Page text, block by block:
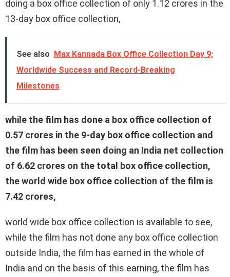
doing a box office collection of only 1.12 crores in the
13-day box office collection,
See also Max Kannada Box Office Collection Day 9;
Worldwide Success and Record-Breaking
Milestones
while the film has done a box office collection of
0.57 crores in the 9-day box office collection and
the film has been seen doing an India net collection
of 6.62 crores on the total box office collection,
the world wide box office collection of the film is
7.42 crores,
world wide box office collection is available to see,
while the film has not done any box office collection
outside India, the film has earned in the whole of
India and on the basis of this earning, the film has